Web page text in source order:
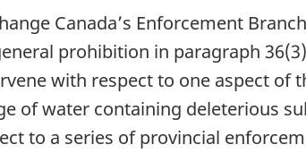
Canada’s Enforcement
prohibition in paragraph
with respect to one aspect
of water containing deleterious
to a series of provincial